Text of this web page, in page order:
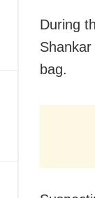
During
bag.